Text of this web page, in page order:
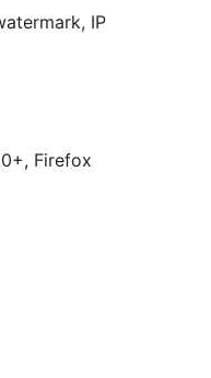
IP
Firefox